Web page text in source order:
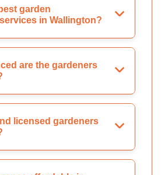
garden
in Wallington?
are the gardeners
licensed gardeners